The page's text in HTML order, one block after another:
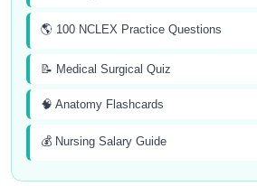
🌎 100 NCLEX Practice Questions
📝 Medical Surgical Quiz
🧠 Anatomy Flashcards
💰 Nursing Salary Guide